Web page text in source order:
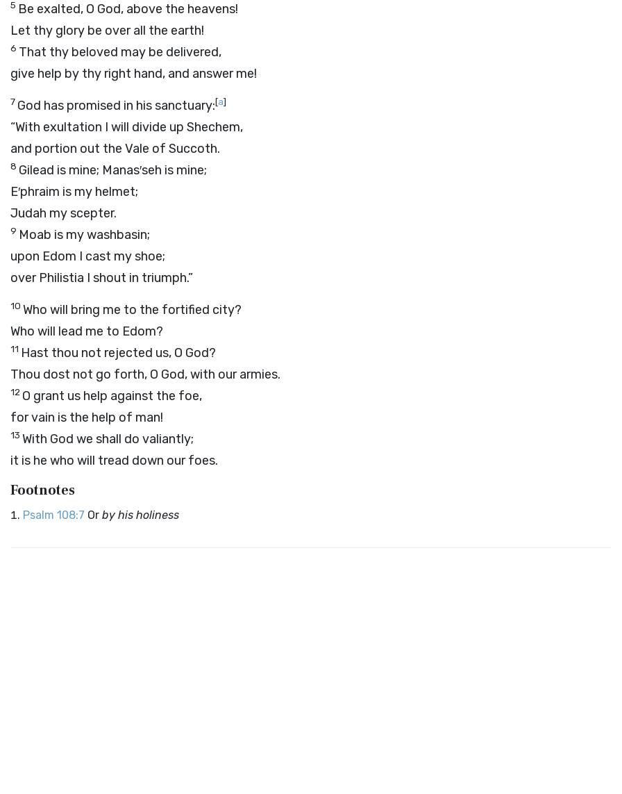
5 Be exalted, O God, above the heavens!
Let thy glory be over all the earth!
6 That thy beloved may be delivered,
give help by thy right hand, and answer me!
7 God has promised in his sanctuary:[a]
“With exultation I will divide up Shechem,
and portion out the Vale of Succoth.
8 Gilead is mine; Manas′seh is mine;
E′phraim is my helmet;
Judah my scepter.
9 Moab is my washbasin;
upon Edom I cast my shoe;
over Philistia I shout in triumph.”
10 Who will bring me to the fortified city?
Who will lead me to Edom?
11 Hast thou not rejected us, O God?
Thou dost not go forth, O God, with our armies.
12 O grant us help against the foe,
for vain is the help of man!
13 With God we shall do valiantly;
it is he who will tread down our foes.
Footnotes
Psalm 108:7 Or by his holiness